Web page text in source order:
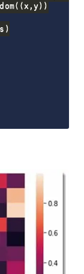
( ( x ,y) )
)